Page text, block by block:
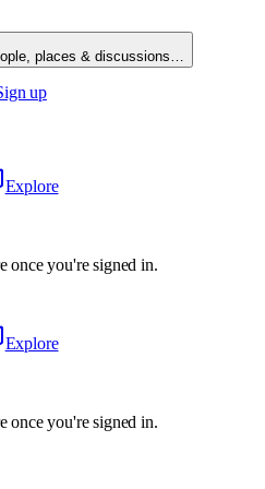
places & discussions…
up
Explore
once you're signed in.
Explore
once you're signed in.